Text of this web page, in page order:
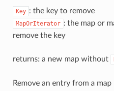
Key : the key to remove
MapOrIterator : the map or
remove the key
returns: a new map without
Remove an entry from a map